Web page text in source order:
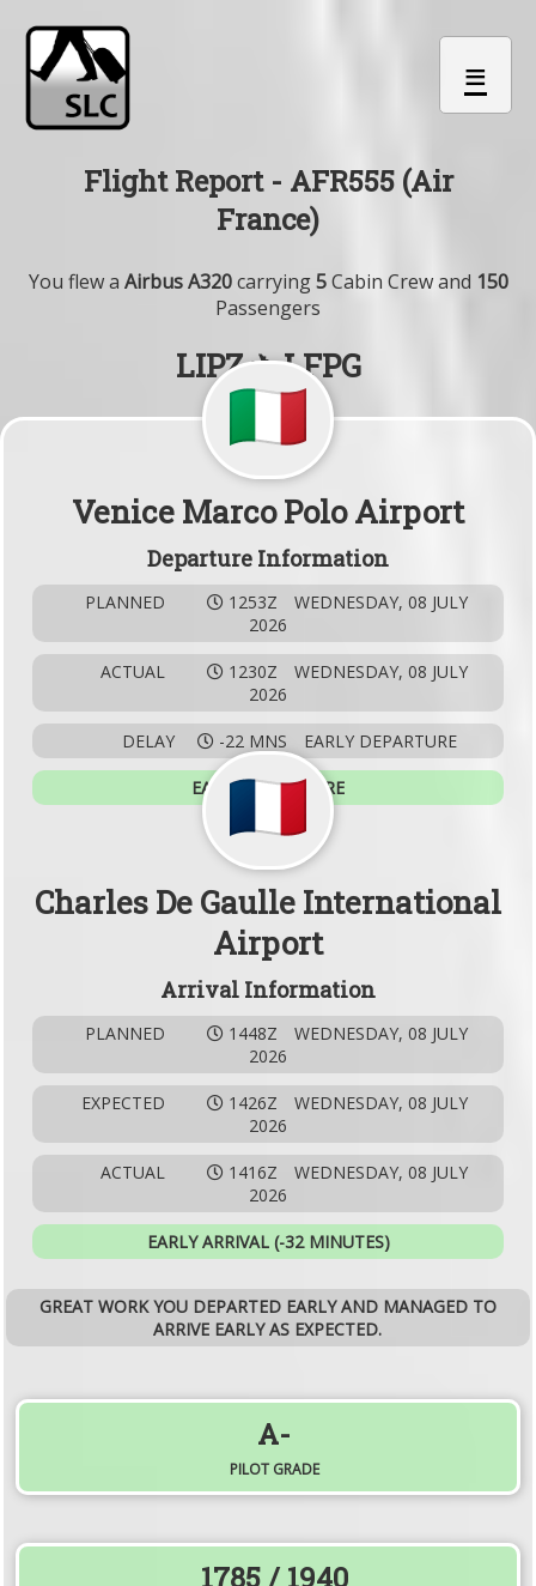
≡
Flight Report - AFR555 (Air
France)
You flew a Airbus A320carrying5Cabin Crew and 150
Passengers
LIPZ ✈ LFPG
Venice Marco Polo Airport
Departure Information
PLANNED 1253Z
WEDNESDAY, 08 JULY
2026
ACTUAL 1230Z
WEDNESDAY, 08 JULY
2026
DELAY -22 MNS EARLY DEPARTURE
EARLY DEPARTURE
Charles De Gaulle International
Airport
Arrival Information
PLANNED 1448Z
WEDNESDAY, 08 JULY
2026
EXPECTED 1426Z
WEDNESDAY, 08 JULY
2026
ACTUAL 1416Z
WEDNESDAY, 08 JULY
2026
EARLY ARRIVAL (-32 MINUTES)
GREAT WORK YOU DEPARTED EARLY AND MANAGED TO
ARRIVE EARLY AS EXPECTED.
A-
PILOT GRADE
1785/ 1940